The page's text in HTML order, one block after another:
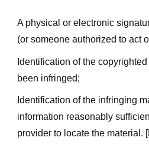
A physical or electronic
(or someone authorized to act
Identification of the
been infringed;
Identification of the infringing
information reasonably
provider to locate the material.